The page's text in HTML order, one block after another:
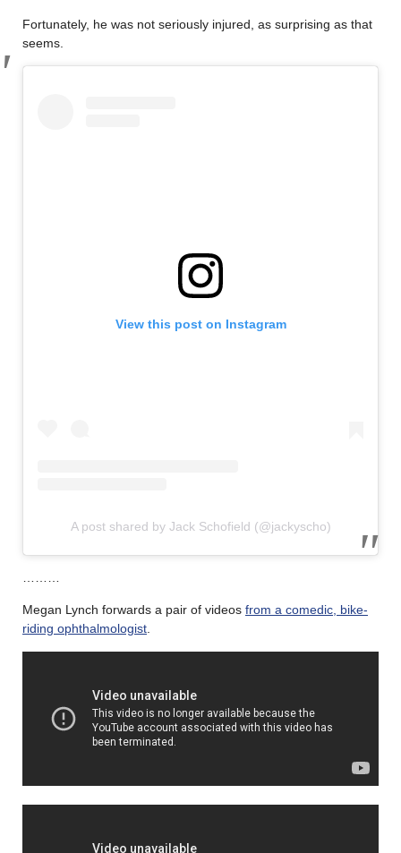
Fortunately, he was not seriously injured, as surprising as that
seems.
View this post on Instagram
A post shared by Jack Schofield (@jackyscho)
Megan Lynch forwards a pair of videos from a comedic, bike-
riding ophthalmologist